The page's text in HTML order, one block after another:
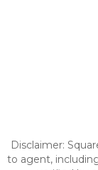
Disclaimer:
to agent,